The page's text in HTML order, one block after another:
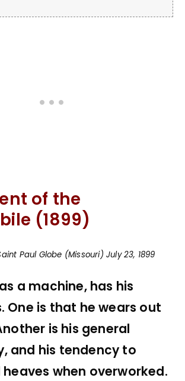
of the
(1899)
Paul Globe (Missouri) July 23, 1899
a machine, has his
One is that he wears out
is his general
and his tendency to
when overworked.